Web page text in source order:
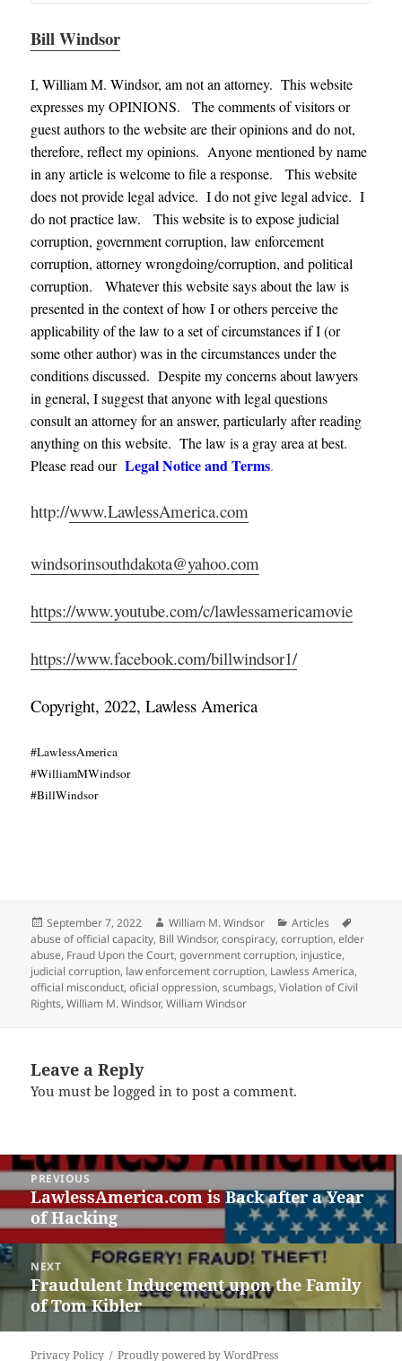
Bill Windsor
I, William M. Windsor, am not an attorney. This website
expresses my OPINIONS. The comments of visitors or
guest authors to the website are their opinions and do not,
therefore, reflect my opinions. Anyone mentioned by name
in any article is welcome to file a response. This website
does not provide legal advice. I do not give legal advice. I
do not practice law. This website is to expose judicial
corruption, government corruption, law enforcement
corruption, attorney wrongdoing/corruption, and political
corruption. Whatever this website says about the law is
presented in the context of how I or others perceive the
applicability of the law to a set of circumstances if I (or
some other author) was in the circumstances under the
conditions discussed. Despite my concerns about lawyers
in general, I suggest that anyone with legal questions
consult an attorney for an answer, particularly after reading
anything on this website. The law is a gray area at best.
Please read our Legal Notice and Terms.
http://www.LawlessAmerica.com
windsorinsouthdakota@yahoo.com
https://www.youtube.com/c/lawlessamericamovie
https://www.facebook.com/billwindsor1/
Copyright, 2022, Lawless America
#LawlessAmerica
#WilliamMWindsor
#BillWindsor
Posted
on
September 7, 2022 Author
William M. Windsor Categories
Articles
abuse of official capacity, Bill Windsor,conspiracy,corruption,elder
abuse, Fraud Upon the Court,government corruption, injustice,
judicial corruption, law enforcement corruption, Lawless America,
official misconduct,oficial oppression,scumbags,Violation of Civil
Rights,William M. Windsor,William Windsor
Leave a Reply
You must belogged in to post a comment.
Post
navigation
PREVIOUS
Previous
post:
LawlessAmerica.com is Back after a Year
of Hacking
NEXT
Next
post:
Fraudulent Inducement upon the Family
of Tom Kibler
Privacy Policy Proudly powered by WordPress